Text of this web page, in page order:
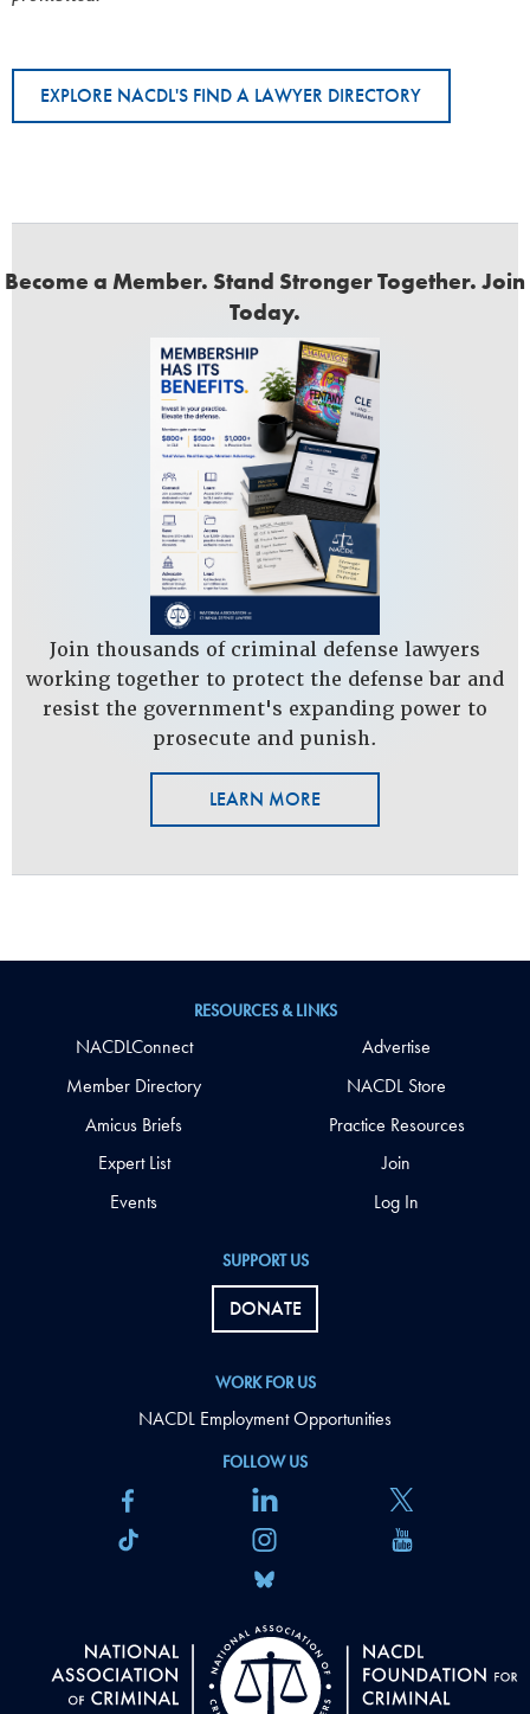
EXPLORE NACDL'S FIND A LAWYER DIRECTORY
Become a Member. Stand Stronger Together. Join
Today.
Join thousands of criminal defense lawyers
working together to protect the defense bar and
resist the government's expanding power to
prosecute and punish.
LEARN MORE
FOLLOW US
SUPPORT US
DONATE
WORK FOR US
NACDL Employment Opportunities
RESOURCES & LINKS
NACDLConnect
Member Directory
Amicus Briefs
Expert List
Events
Advertise
NACDL Store
Practice Resources
Join
Log In